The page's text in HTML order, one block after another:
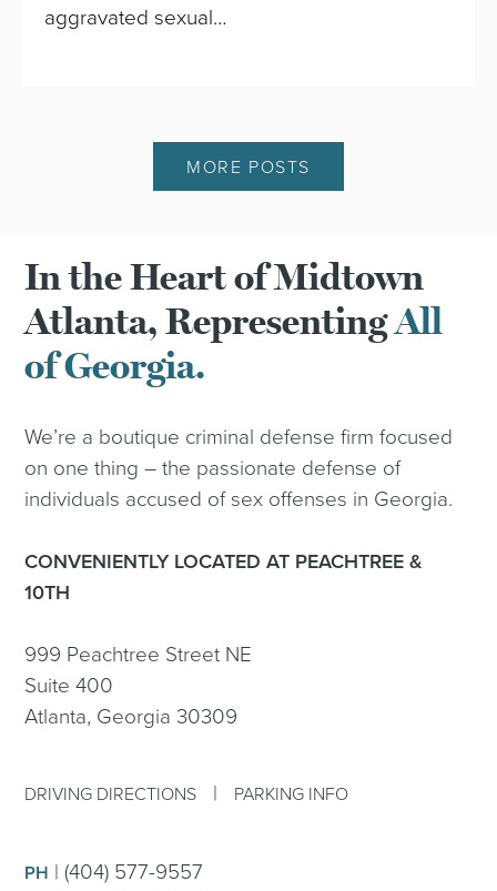
aggravated sexual…
MORE POSTS
In the Heart of Midtown
Atlanta, RepresentingAll
of Georgia.
We’re a boutique criminal defense firm focused
on one thing – the passionate defense of
individuals accused of sex offenses in Georgia.
CONVENIENTLY LOCATED AT PEACHTREE &
10TH
999 Peachtree Street NE
Suite 400
Atlanta, Georgia 30309
DRIVING DIRECTIONS | PARKING INFO
PH |(404) 577-9557